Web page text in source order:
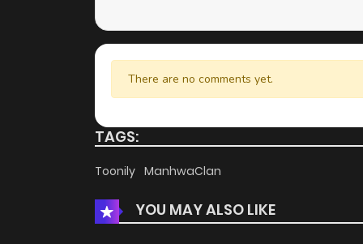
Chapter 110
Chapter 109
Chapter 108
Chapter 106
There are no comments yet.
TAGS:
Toonily ManhwaClan
YOU MAY ALSO LIKE